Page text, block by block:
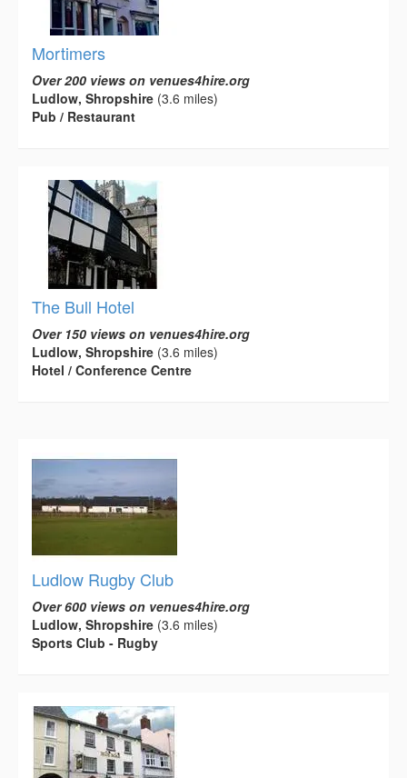
Mortimers
Over 200 views on venues4hire.org
Ludlow, Shropshire (3.6 miles)
Pub / Restaurant
The Bull Hotel
Over 150 views on venues4hire.org
Ludlow, Shropshire (3.6 miles)
Hotel / Conference Centre
Ludlow Rugby Club
Over 600 views on venues4hire.org
Ludlow, Shropshire (3.6 miles)
Sports Club - Rugby